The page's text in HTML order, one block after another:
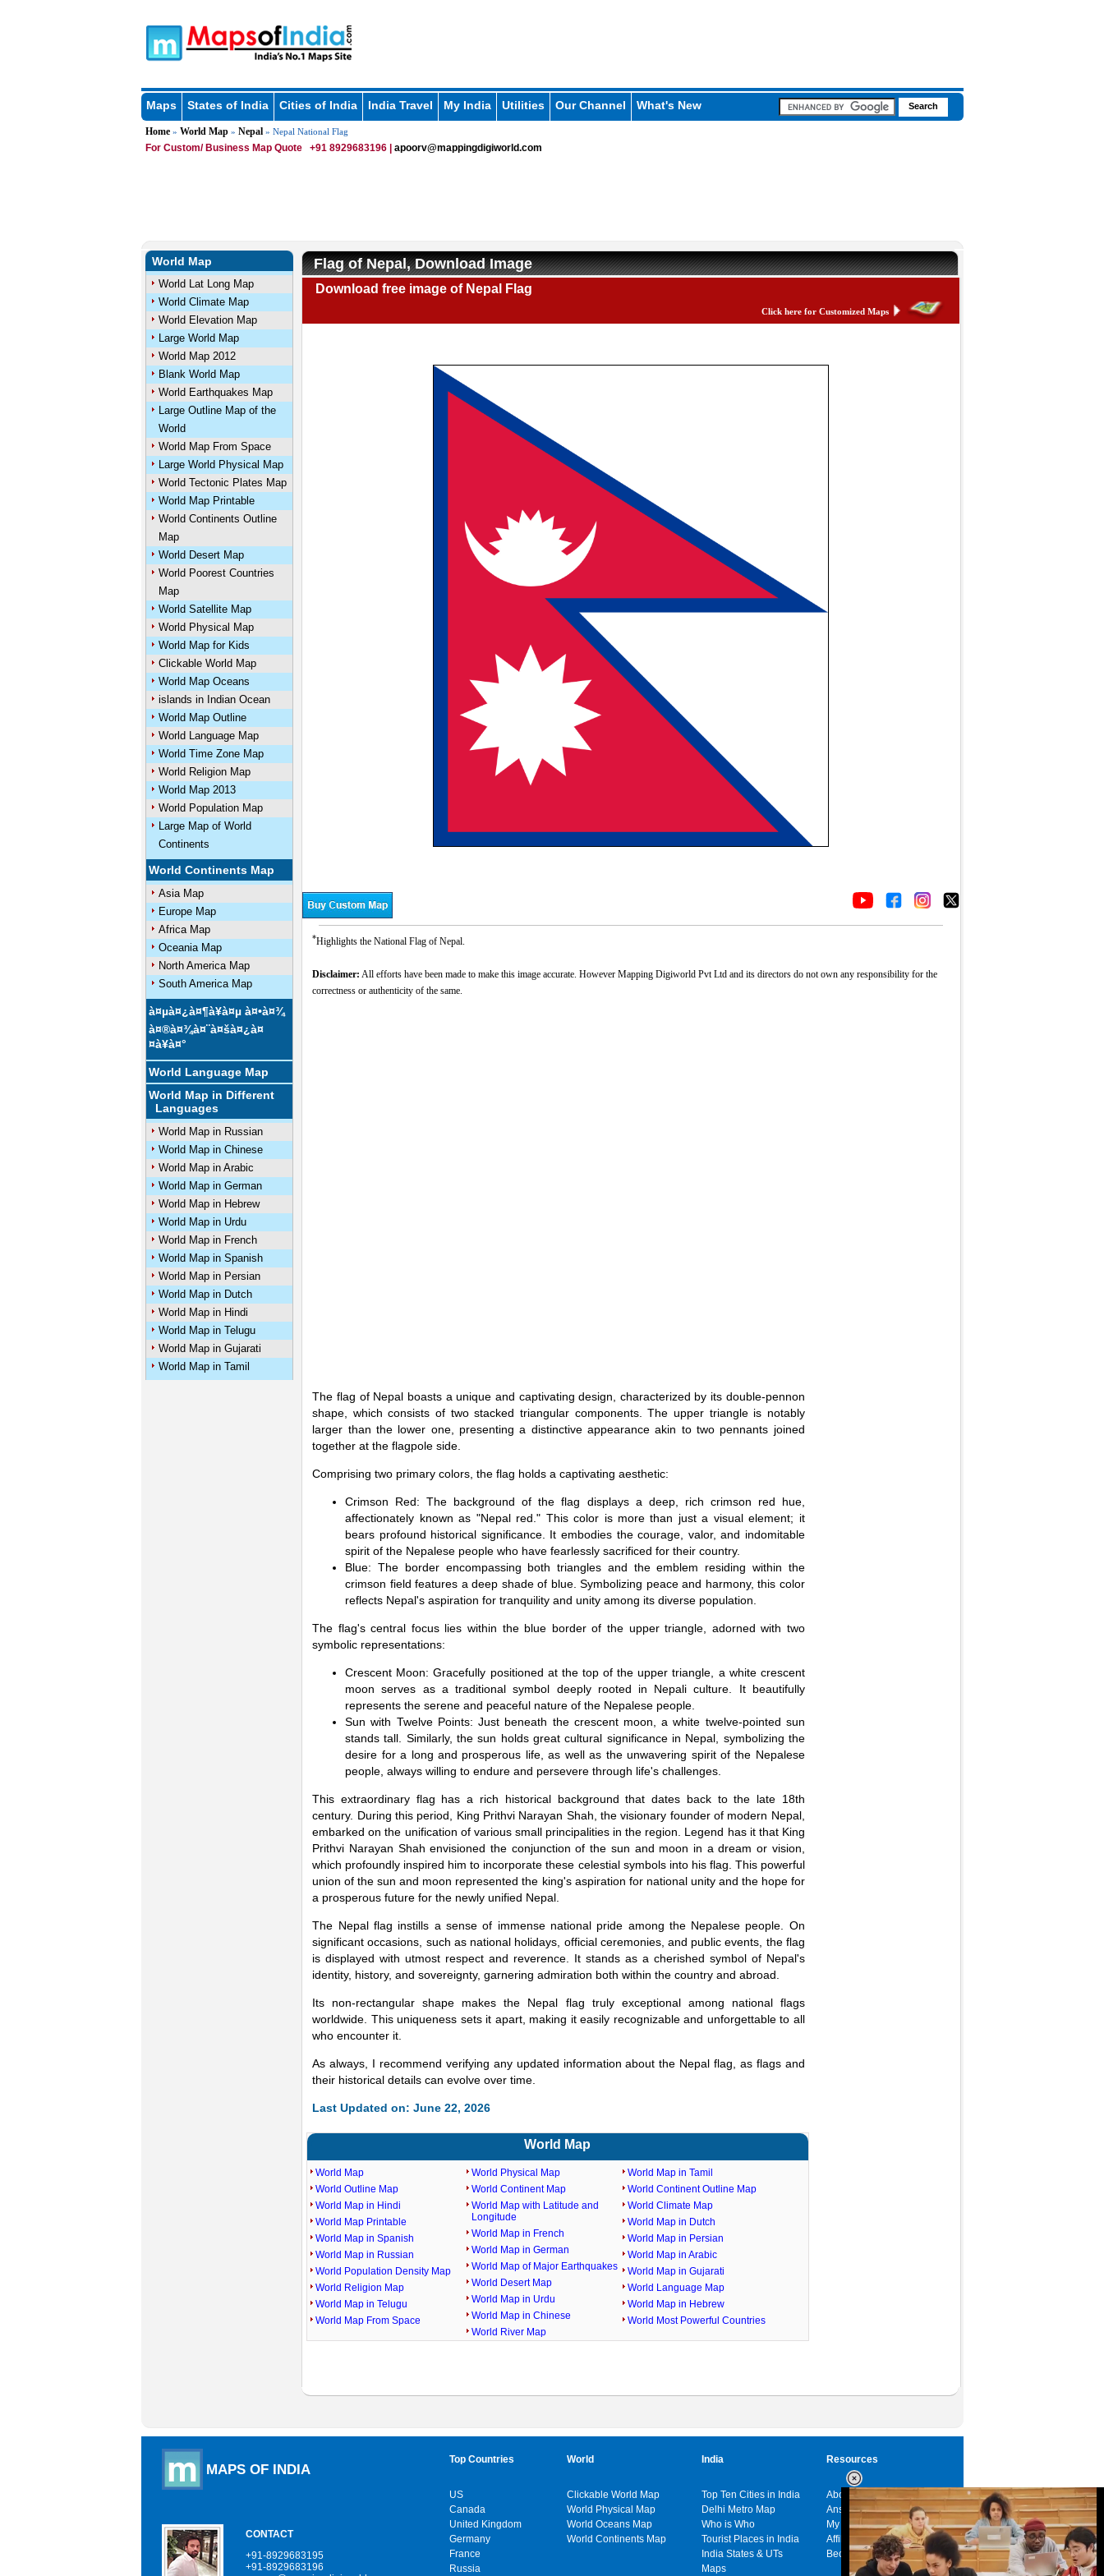
Maps States of India Cities of India India Travel My India Utilities Our Channel What's New
Home» World Map» Nepal » Nepal National Flag
For Custom/ Business Map Quote +91 8929683196 | apoorv@mappingdigiworld.com
World Map
World Lat Long Map
World Climate Map
World Elevation Map
Large World Map
World Map 2012
Blank World Map
World Earthquakes Map
Large Outline Map of the
World
World Map From Space
Large World Physical Map
World Tectonic Plates Map
World Map Printable
World Continents Outline
Map
World Desert Map
World Poorest Countries
Map
World Satellite Map
World Physical Map
World Map for Kids
Clickable World Map
World Map Oceans
islands in Indian Ocean
World Map Outline
World Language Map
World Time Zone Map
World Religion Map
World Map 2013
World Population Map
Large Map of World
Continents
World Continents Map
Asia Map
Europe Map
Africa Map
Oceania Map
North America Map
South America Map
à¤µà¤¿à¤¶à¥à¤µ à¤•à¤¾
à¤®à¤¾à¤¨à¤šà¤¿à¤
¤à¥à¤°
World Language Map
World Map in Different
Languages
World Map in Russian
World Map in Chinese
World Map in Arabic
World Map in German
World Map in Hebrew
World Map in Urdu
World Map in French
World Map in Spanish
World Map in Persian
World Map in Dutch
World Map in Hindi
World Map in Telugu
World Map in Gujarati
World Map in Tamil
Flag of Nepal, Download Image
Download free image of Nepal Flag
Click here for Customized Maps
*Highlights the National Flag of Nepal.
Disclaimer: All efforts have been made to make this image accurate. However Mapping Digiworld Pvt Ltd and its directors do not own any responsibility for the
correctness or authenticity of the same.
The flag of Nepal boasts a unique and captivating design, characterized by its double-pennon
shape, which consists of two stacked triangular components. The upper triangle is notably
larger than the lower one, presenting a distinctive appearance akin to two pennants joined
together at the flagpole side.
Comprising two primary colors, the flag holds a captivating aesthetic:
Crimson Red: The background of the flag displays a deep, rich crimson red hue,
affectionately known as "Nepal red." This color is more than just a visual element; it
bears profound historical significance. It embodies the courage, valor, and indomitable
spirit of the Nepalese people who have fearlessly sacrificed for their country.
Blue: The border encompassing both triangles and the emblem residing within the
crimson field features a deep shade of blue. Symbolizing peace and harmony, this color
reflects Nepal's aspiration for tranquility and unity among its diverse population.
The flag's central focus lies within the blue border of the upper triangle, adorned with two
symbolic representations:
Crescent Moon: Gracefully positioned at the top of the upper triangle, a white crescent
moon serves as a traditional symbol deeply rooted in Nepali culture. It beautifully
represents the serene and peaceful nature of the Nepalese people.
Sun with Twelve Points: Just beneath the crescent moon, a white twelve-pointed sun
stands tall. Similarly, the sun holds great cultural significance in Nepal, symbolizing the
desire for a long and prosperous life, as well as the unwavering spirit of the Nepalese
people, always willing to endure and persevere through life's challenges.
This extraordinary flag has a rich historical background that dates back to the late 18th
century. During this period, King Prithvi Narayan Shah, the visionary founder of modern Nepal,
embarked on the unification of various small principalities in the region. Legend has it that King
Prithvi Narayan Shah envisioned the conjunction of the sun and moon in a dream or vision,
which profoundly inspired him to incorporate these celestial symbols into his flag. This powerful
union of the sun and moon represented the king's aspiration for national unity and the hope for
a prosperous future for the newly unified Nepal.
The Nepal flag instills a sense of immense national pride among the Nepalese people. On
significant occasions, such as national holidays, official ceremonies, and public events, the flag
is displayed with utmost respect and reverence. It stands as a cherished symbol of Nepal's
identity, history, and sovereignty, garnering admiration both within the country and abroad.
Its non-rectangular shape makes the Nepal flag truly exceptional among national flags
worldwide. This uniqueness sets it apart, making it easily recognizable and unforgettable to all
who encounter it.
As always, I recommend verifying any updated information about the Nepal flag, as flags and
their historical details can evolve over time.
Last Updated on: June 22, 2026
World Map
World Map
World Outline Map
World Map in Hindi
World Map Printable
World Map in Spanish
World Map in Russian
World Population Density Map
World Religion Map
World Map in Telugu
World Map From Space
World Physical Map
World Continent Map
World Map with Latitude and
Longitude
World Map in French
World Map in German
World Map of Major Earthquakes
World Desert Map
World Map in Urdu
World Map in Chinese
World River Map
World Map in Tamil
World Continent Outline Map
World Climate Map
World Map in Dutch
World Map in Persian
World Map in Arabic
World Map in Gujarati
World Language Map
World Map in Hebrew
World Most Powerful Countries
MAPS OF INDIA
CONTACT
+91-8929683195
+91-8929683196
Top Countries
US
Canada
United Kingdom
Germany
France
Russia
World
Clickable World Map
World Physical Map
World Oceans Map
World Continents Map
India
Top Ten Cities in India
Delhi Metro Map
Who is Who
Tourist Places in India
India States & UTs
Maps
Resources
About us
Answers
My India
Affiliates
Become a sponsor